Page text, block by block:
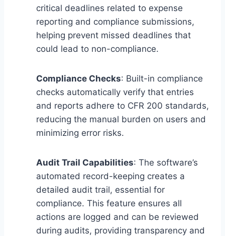
critical deadlines related to expense
reporting and compliance submissions,
helping prevent missed deadlines that
could lead to non-compliance.
Compliance Checks: Built-in compliance
checks automatically verify that entries
and reports adhere to CFR 200 standards,
reducing the manual burden on users and
minimizing error risks.
Audit Trail Capabilities: The software’s
automated record-keeping creates a
detailed audit trail, essential for
compliance. This feature ensures all
actions are logged and can be reviewed
during audits, providing transparency and